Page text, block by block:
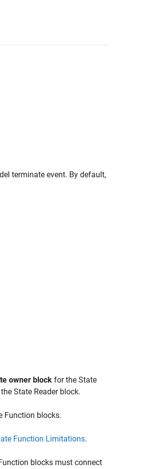
terminate event. By default,
owner block for the State
State Readerblock.
Function blocks.
Function Limitations.
blocks must connect